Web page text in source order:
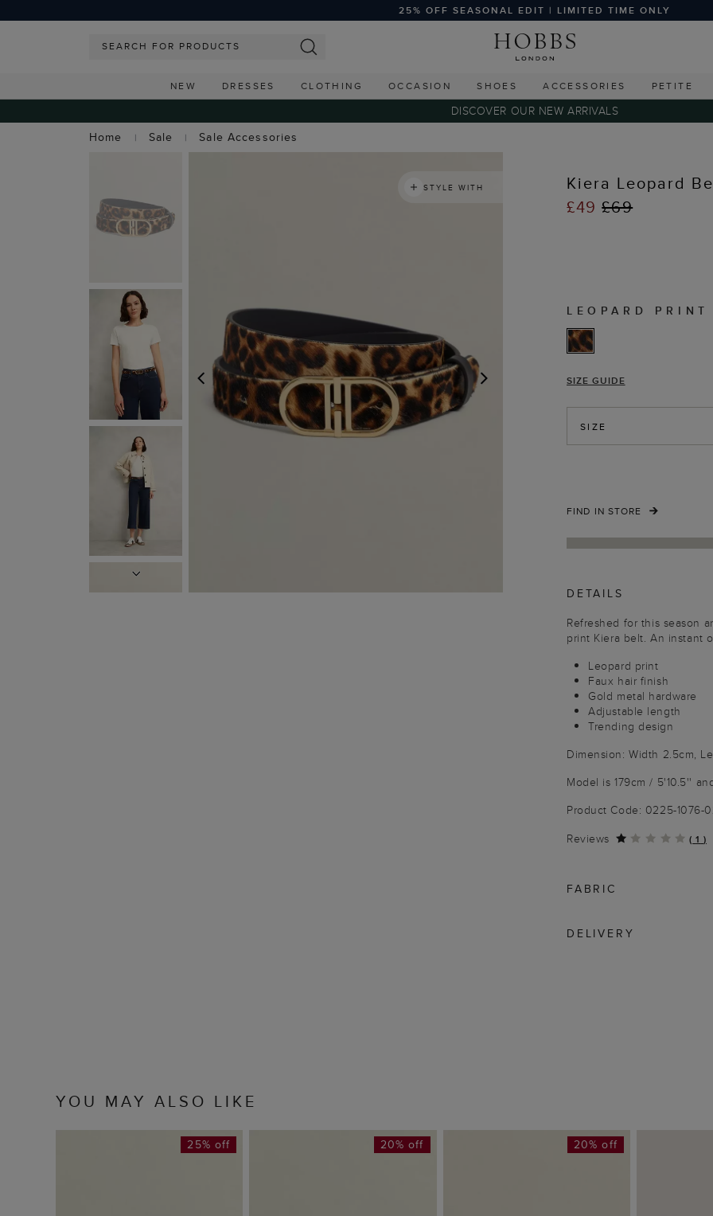
25% OFF SEASONAL EDIT | LIMITED TIME ONLY
NEW DRESSES CLOTHING OCCASION SHOES ACCESSORIES PETITE
DISCOVER OUR NEW ARRIVALS
Home
Sale Sale Accessories
NEXT
PREVIOUS
STYLE WITH
Kiera Leopard
£49£69
LEOPARD PRINT
SIZE GUIDE
SIZE
FIND IN STORE
DETAILS
Refreshed for this season
print Kiera belt. An instant
Leopard print
Faux hair finish
Gold metal hardware
Adjustable length
Trending design
Dimension: Width 2.5cm,
Model is 179cm / 5'10.5''
Product Code: 0225-1076-
Reviews
( 1 )
FABRIC
DELIVERY
YOU MAY ALSO LIKE
25% off 20% off 20% off